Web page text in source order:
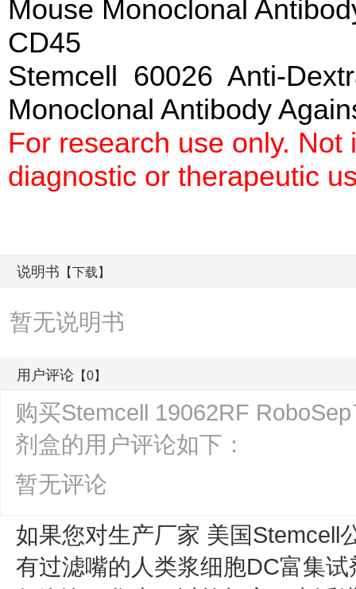
Mouse Monoclonal
CD45
Stemcell 60026 Anti-
Monoclonal Antibody
For research use only.
diagnostic or therapeutic
说明书 【下载】
暂无说明书
用户评论 【0】
购买Stemcell 19062RF
剂盒的用户评论如下：
暂无评论
如果您对生产厂家 美国Stemcell
有过滤嘴的人类浆细胞DC富集试